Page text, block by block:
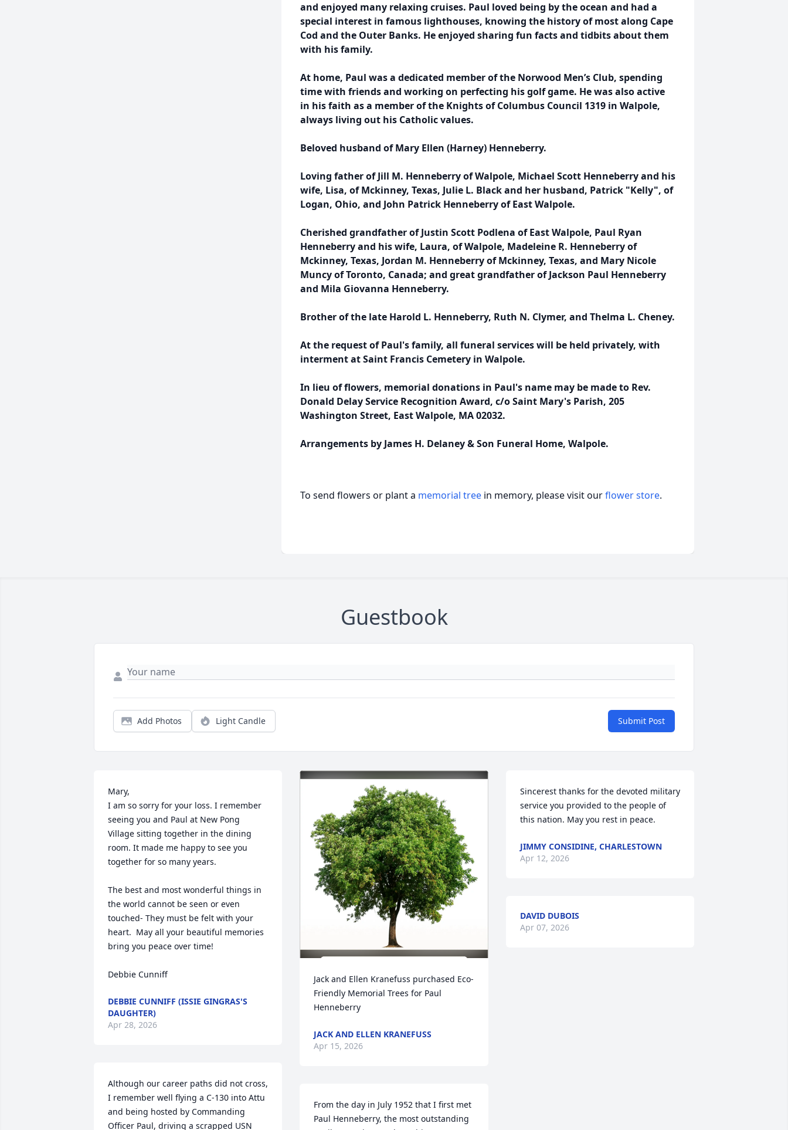
and enjoyed many relaxing cruises. Paul loved being by the ocean and had a
special interest in famous lighthouses, knowing the history of most along Cape
Cod and the Outer Banks. He enjoyed sharing fun facts and tidbits about them
with his family.
At home, Paul was a dedicated member of the Norwood Men’s Club, spending
time with friends and working on perfecting his golf game. He was also active
in his faith as a member of the Knights of Columbus Council 1319 in Walpole,
always living out his Catholic values.
Beloved husband of Mary Ellen (Harney) Henneberry.
Loving father of Jill M. Henneberry of Walpole, Michael Scott Henneberry and his
wife, Lisa, of Mckinney, Texas, Julie L. Black and her husband, Patrick "Kelly", of
Logan, Ohio, and John Patrick Henneberry of East Walpole.
Cherished grandfather of Justin Scott Podlena of East Walpole, Paul Ryan
Henneberry and his wife, Laura, of Walpole, Madeleine R. Henneberry of
Mckinney, Texas, Jordan M. Henneberry of Mckinney, Texas, and Mary Nicole
Muncy of Toronto, Canada; and great grandfather of Jackson Paul Henneberry
and Mila Giovanna Henneberry.
Brother of the late Harold L. Henneberry, Ruth N. Clymer, and Thelma L. Cheney.
At the request of Paul's family, all funeral services will be held privately, with
interment at Saint Francis Cemetery in Walpole.
In lieu of flowers, memorial donations in Paul's name may be made to Rev.
Donald Delay Service Recognition Award, c/o Saint Mary's Parish, 205
Washington Street, East Walpole, MA 02032.
Arrangements by James H. Delaney & Son Funeral Home, Walpole.
To send flowers or plant a memorial tree in memory, please visit ourflower store.
Guestbook
Add Photos Light Candle Submit Post
Mary,
I am so sorry for your loss. I remember
seeing you and Paul at New Pong
Village sitting together in the dining
room. It made me happy to see you
together for so many years.
The best and most wonderful things in
the world cannot be seen or even
touched- They must be felt with your
heart.  May all your beautiful memories
bring you peace over time!
Debbie Cunniff
DEBBIE CUNNIFF (ISSIE GINGRAS'S
DAUGHTER)
Apr 28, 2026
Although our career paths did not cross,
I remember well flying a C-130 into Attu
and being hosted by Commanding
Officer Paul, driving a scrapped USN
Jack and Ellen Kranefuss purchased Eco-
Friendly Memorial Trees for Paul
Henneberry
JACK AND ELLEN KRANEFUSS
Apr 15, 2026
From the day in July 1952 that I first met
Paul Henneberry, the most outstanding
Sincerest thanks for the devoted military
service you provided to the people of
this nation. May you rest in peace.
JIMMY CONSIDINE, CHARLESTOWN
Apr 12, 2026
DAVID DUBOIS
Apr 07, 2026